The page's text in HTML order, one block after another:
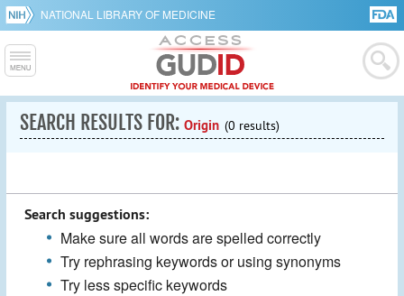
NATIONAL LIBRARY OF MEDICINE
SEARCH RESULTS FOR: Origin (0 results)
Search suggestions:
Make sure all words are spelled correctly
Try rephrasing keywords or using synonyms
Try less specific keywords